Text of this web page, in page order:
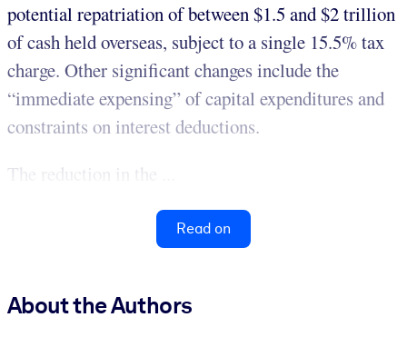
potential repatriation of between $1.5 and $2 trillion
of cash held overseas, subject to a single 15.5% tax
charge. Other significant changes include the
“immediate expensing” of capital expenditures and
constraints on interest deductions.
The reduction in the ...
Read on
About the Authors